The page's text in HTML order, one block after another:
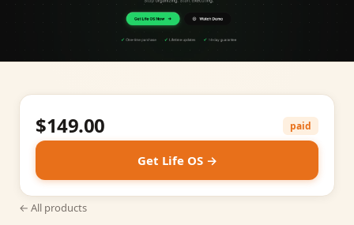
$149.00 paid
Get Life OS →
← All products